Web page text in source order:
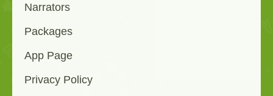
Narrators
Packages
App Page
Privacy Policy